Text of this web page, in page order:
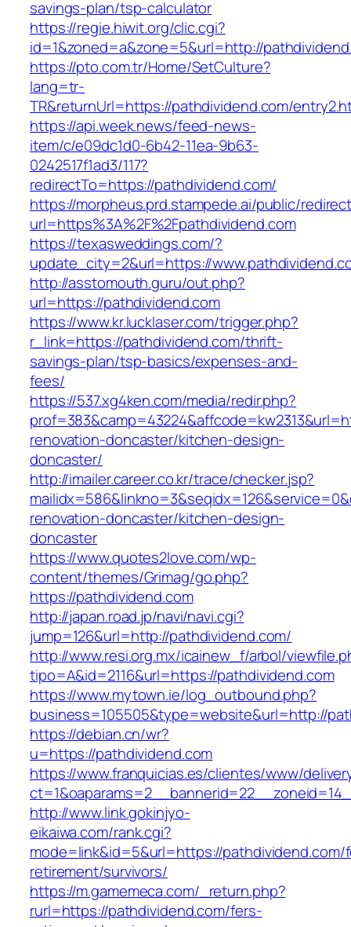
savings-plan/tsp-calculator
https://regie.hiwit.org/clic.cgi?
id=1&zoned=a&zone=5&url=http://
https://pto.com.tr/Home/SetCulture?
lang=tr-
TR&returnUrl=https://pathdividend.com/
https://api.week.news/feed-news-
item/c/e09dc1d0-6b42-11ea-9b63-
0242517f1ad3/117?
redirectTo=https://pathdividend.com/
https://morpheus.prd.stampede.ai/public/
url=https%3A%2F%2Fpathdividend.com
https://texasweddings.com/?
update_city=2&url=https://
http://asstomouth.guru/out.php?
url=https://pathdividend.com
https://www.kr.lucklaser.com/trigger.php?
r_link=https://pathdividend.com/thrift-
savings-plan/tsp-basics/expenses-and-
fees/
https://537.xg4ken.com/media/redir.php?
renovation-doncaster/kitchen-design-
doncaster/
http://imailer.career.co.kr/trace/checker.jsp?
renovation-doncaster/kitchen-design-
doncaster
https://www.quotes2love.com/wp-
content/themes/Grimag/go.php?
https://pathdividend.com
http://japan.road.jp/navi/navi.cgi?
jump=126&url=http://pathdividend.com/
http://www.resi.org.mx/icainew_f/arbol/
tipo=A&id=2116&url=https://pathdividend.com
https://www.mytown.ie/log_outbound.php?
business=105505&type=website&url=http://
https://debian.cn/wr?
u=https://pathdividend.com
https://www.franquicias.es/clientes/www/
http://www.link.gokinjyo-
eikaiwa.com/rank.cgi?
mode=link&id=5&url=https://pathdividend.com/
retirement/survivors/
https://m.gamemeca.com/_return.php?
rurl=https://pathdividend.com/fers-